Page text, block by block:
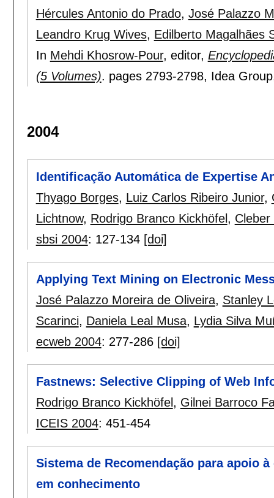
Hércules Antonio do Prado, José Palazzo
Leandro Krug Wives, Edilberto Magalhães
In Mehdi Khosrow-Pour, editor,
(5 Volumes). pages 2793-2798, Idea
2004
Identificação Automática de Expertise
Thyago Borges, Luiz Carlos Ribeiro Junior,
Lichtnow, Rodrigo Branco Kickhöfel, Cleber
sbsi 2004: 127-134 [doi]
Applying Text Mining on Electronic
José Palazzo Moreira de Oliveira, Stanley
Scarinci, Daniela Leal Musa, Lydia Silva
ecweb 2004: 277-286 [doi]
Fastnews: Selective Clipping of Web
Rodrigo Branco Kickhöfel , Gilnei Barroco
ICEIS 2004: 451-454
Sistema de Recomendação para apoio
em conhecimento